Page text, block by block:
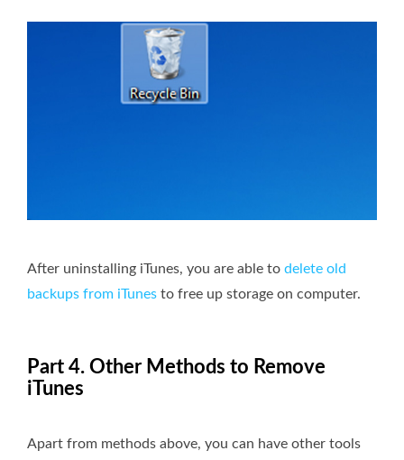
After uninstalling iTunes, you are able to delete old
backups from iTunes to free up storage on computer.
Part 4. Other Methods to Remove
iTunes
Apart from methods above, you can have other tools